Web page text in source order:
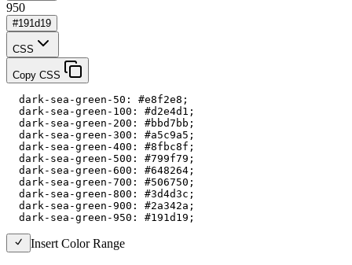
950
#191d19
CSS
Copy CSS
  dark-sea-green-50: #e8f2e8;
  dark-sea-green-100: #d2e4d1;
  dark-sea-green-200: #bbd7bb;
  dark-sea-green-300: #a5c9a5;
  dark-sea-green-400: #8fbc8f;
  dark-sea-green-500: #799f79;
  dark-sea-green-600: #648264;
  dark-sea-green-700: #506750;
  dark-sea-green-800: #3d4d3c;
  dark-sea-green-900: #2a342a;
  dark-sea-green-950: #191d19;
Insert Color Range